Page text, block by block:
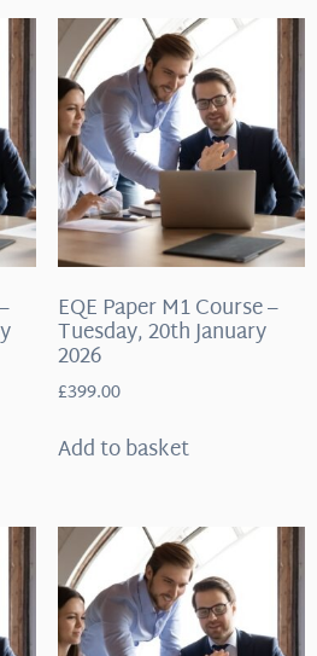
EQE Paper M1 Course –
Tuesday, 20th January
2026
£399.00
Add to basket